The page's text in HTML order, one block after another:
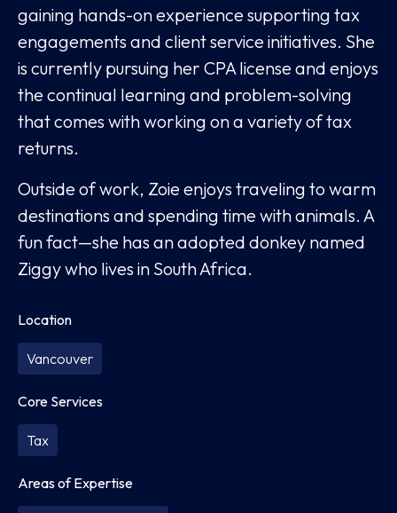
Location
Vancouver
Core Services
Tax
Areas of Expertise
gaining hands-on experience supporting tax
engagements and client service initiatives. She
is currently pursuing her CPA license and enjoys
the continual learning and problem-solving
that comes with working on a variety of tax
returns.
Outside of work, Zoie enjoys traveling to warm
destinations and spending time with animals. A
fun fact—she has an adopted donkey named
Ziggy who lives in South Africa.